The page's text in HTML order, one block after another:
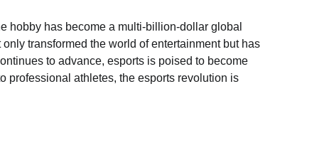
hobby has become a multi-billion-dollar global
transformed the world of entertainment but has
to advance, esports is poised to become
professional athletes, the esports revolution is